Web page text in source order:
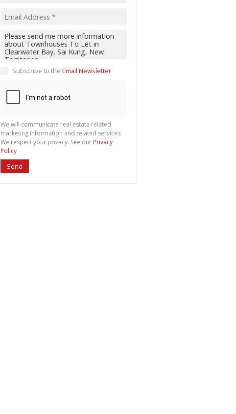
Subscribe to the Email Newsletter
We will communicate real estate related
marketing information and related services.
We respect your privacy. See our Privacy
Policy
Send